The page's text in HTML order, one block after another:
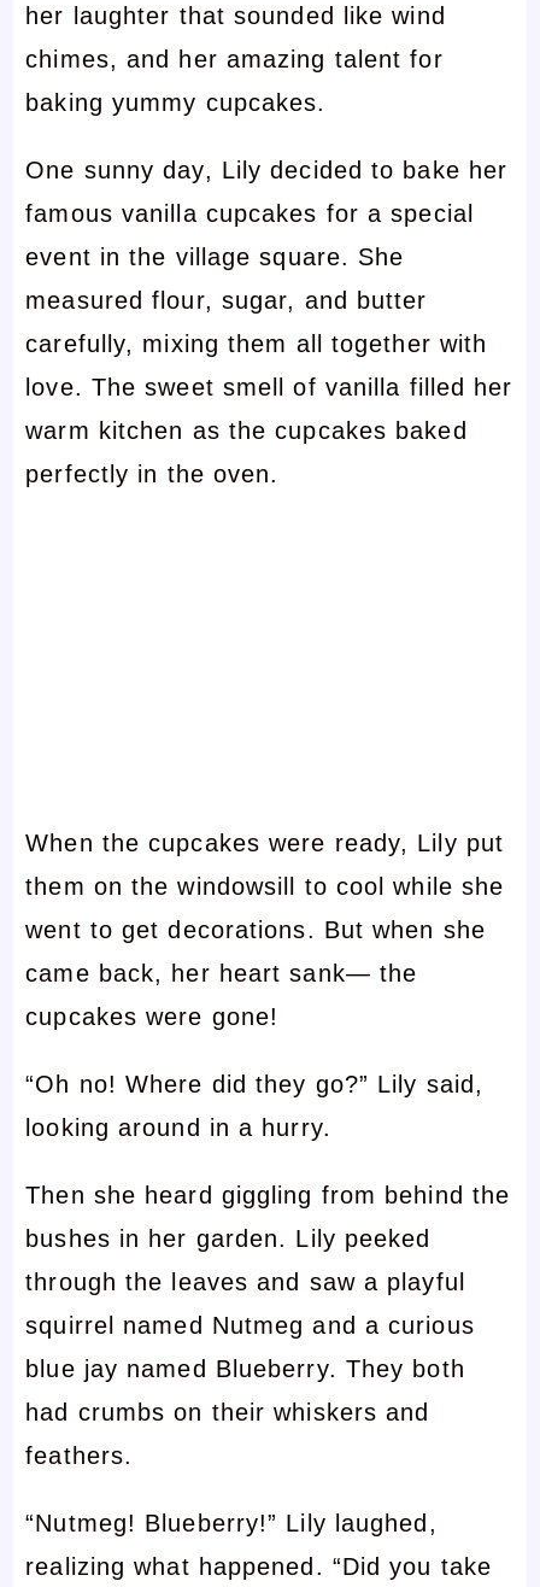
her laughter that sounded like wind
chimes, and her amazing talent for
baking yummy cupcakes.
One sunny day, Lily decided to bake her
famous vanilla cupcakes for a special
event in the village square. She
measured flour, sugar, and butter
carefully, mixing them all together with
love. The sweet smell of vanilla filled her
warm kitchen as the cupcakes baked
perfectly in the oven.
When the cupcakes were ready, Lily put
them on the windowsill to cool while she
went to get decorations. But when she
came back, her heart sank— the
cupcakes were gone!
“Oh no! Where did they go?” Lily said,
looking around in a hurry.
Then she heard giggling from behind the
bushes in her garden. Lily peeked
through the leaves and saw a playful
squirrel named Nutmeg and a curious
blue jay named Blueberry. They both
had crumbs on their whiskers and
feathers.
“Nutmeg! Blueberry!” Lily laughed,
realizing what happened. “Did you take